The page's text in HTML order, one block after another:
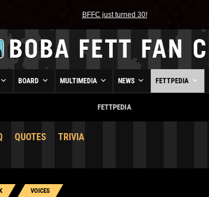
BFFC just turned 30!
BOARD MULTIMEDIA NEWS FETTPEDIA
FETTPEDIA
QUOTES TRIVIA
VOICES